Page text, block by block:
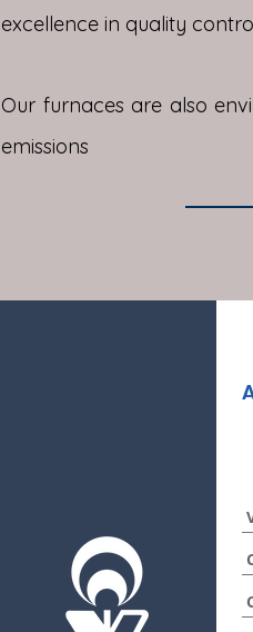
excellence in quality
Our furnaces are also
emissions